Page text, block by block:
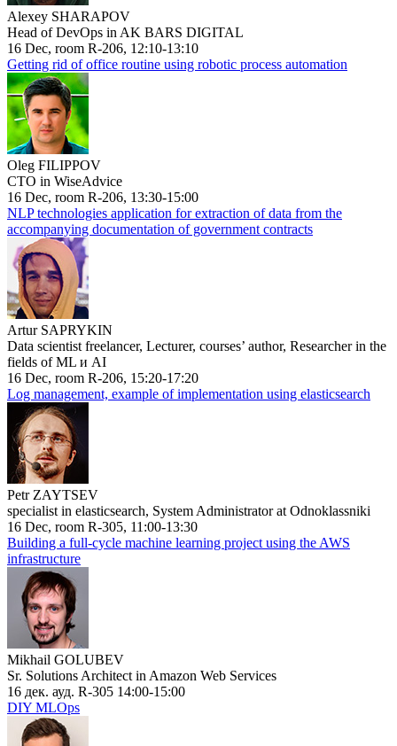
Alexey SHARAPOV
Head of DevOps in AK BARS DIGITAL
16 Dec, room R-206, 12:10-13:10
Getting rid of office routine using robotic process automation
Oleg FILIPPOV
CTO in WiseAdvice
16 Dec, room R-206, 13:30-15:00
NLP technologies application for extraction of data from the
accompanying documentation of government contracts
Artur SAPRYKIN
Data scientist freelancer, Lecturer, courses’ author, Researcher in the
fields of ML и AI
16 Dec, room R-206, 15:20-17:20
Log management, example of implementation using elasticsearch
Petr ZAYTSEV
specialist in elasticsearch, System Administrator at Odnoklassniki
16 Dec, room R-305, 11:00-13:30
Building a full-cycle machine learning project using the AWS
infrastructure
Mikhail GOLUBEV
Sr. Solutions Architect in Amazon Web Services
16 дек. ауд. R-305 14:00-15:00
DIY MLOps